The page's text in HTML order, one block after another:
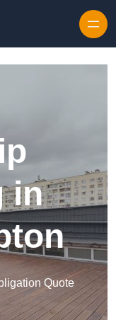
in
Quote